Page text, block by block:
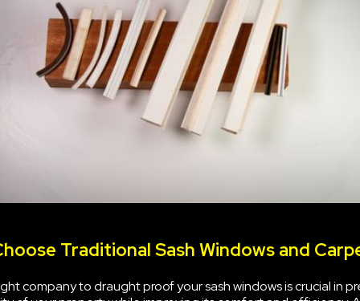
Traditional Sash Windows and
company to draught proof your sash windows is crucial in